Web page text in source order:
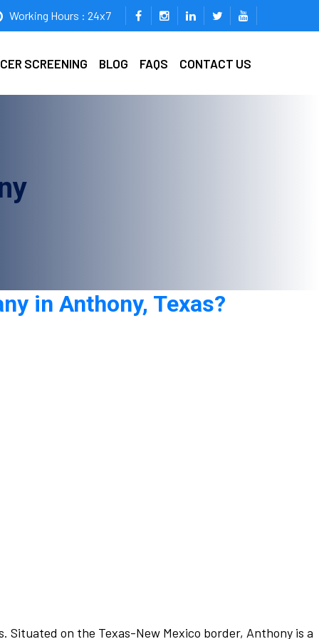
Working Hours : 24x7
SCREENING BLOG FAQS CONTACT US
in Anthony, Texas?
Situated on the Texas-New Mexico border, Anthony is a